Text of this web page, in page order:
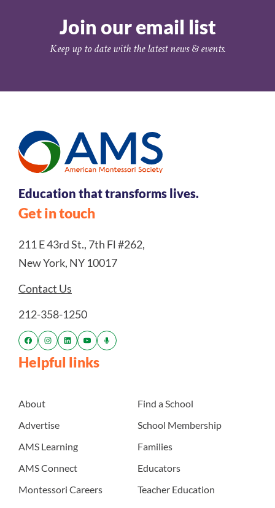
Join our email list
Keep up to date with the latest news & events.
Education that transforms lives.
Get in touch
211 E 43rd St., 7th Fl #262,
New York, NY 10017
Contact Us
212-358-1250
Helpful links
About
Advertise
AMS Learning
AMS Connect
Montessori Careers
Find a School
School Membership
Families
Educators
Teacher Education